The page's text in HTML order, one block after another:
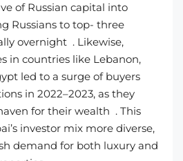
of Russian capital into
Russians to top- three
overnight . Likewise,
in countries like Lebanon,
led to a surge of buyers
in 2022–2023, as they
for their wealth . This
investor mix more diverse,
demand for both luxury and